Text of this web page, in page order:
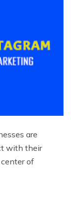
are
with their
of